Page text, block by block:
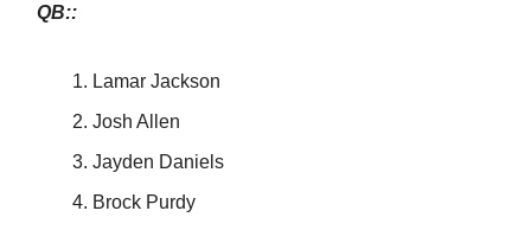
QB::
Lamar Jackson
Josh Allen
Jayden Daniels
Brock Purdy